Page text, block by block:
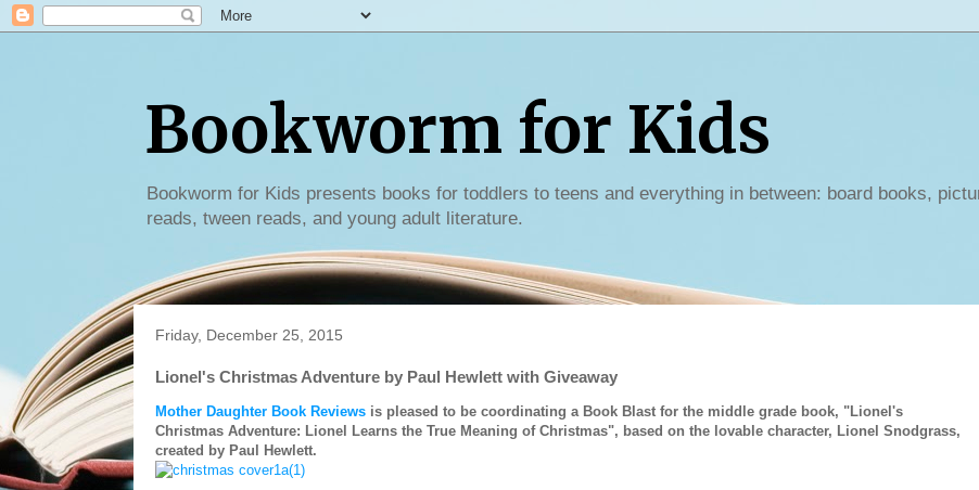
Bookworm for Kids
Bookworm for Kids presents books for toddlers to teens and everything in between: board books,
reads, tween reads, and young adult literature.
Friday, December 25, 2015
Lionel's Christmas Adventure by Paul Hewlett with Giveaway
Mother Daughter Book Reviews is pleased to be coordinating a Book Blast for the middle grade book, "Lionel's
Christmas Adventure: Lionel Learns the True Meaning of Christmas", based on the lovable character, Lionel Snodgrass,
created by Paul Hewlett.